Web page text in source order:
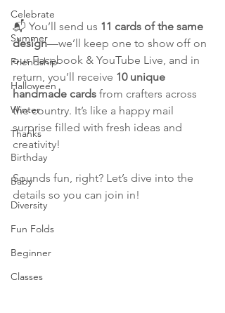
Celebrate
Summer
Friendship
Halloween
Winter
Thanks
Birthday
Baby
Diversity
Fun Folds
Beginner
Classes
📬 You’ll send us 11 cards of the same
design—we’ll keep one to show off on
our Facebook & YouTube Live, and in
return, you’ll receive 10 unique
handmade cards from crafters across
the country. It’s like a happy mail
surprise filled with fresh ideas and
creativity!
Sounds fun, right? Let’s dive into the
details so you can join in!